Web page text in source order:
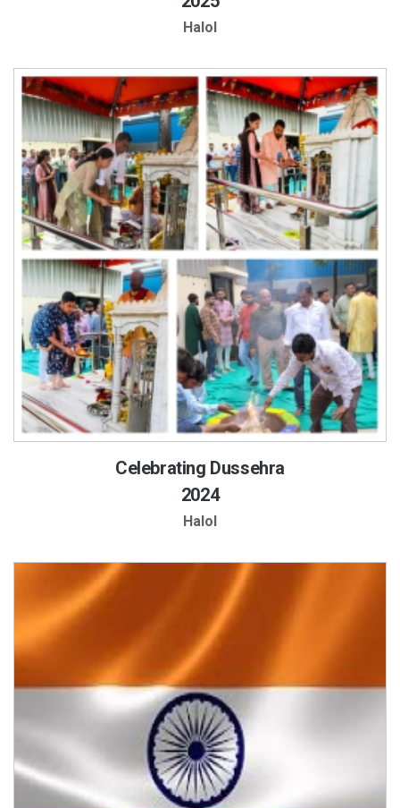
Halol
Celebrating Dussehra
2024
Halol